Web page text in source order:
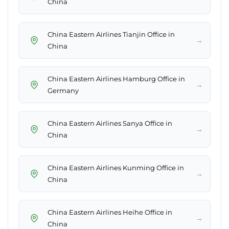
China Eastern Airlines Tianjin Office in
China
→
China Eastern Airlines Hamburg Office in
Germany
→
China Eastern Airlines Sanya Office in
China
→
China Eastern Airlines Kunming Office in
China
→
China Eastern Airlines Heihe Office in
China
→